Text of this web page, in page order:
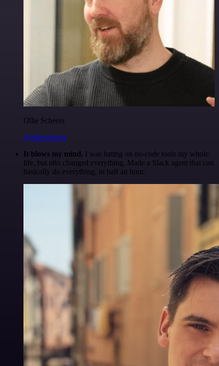
Ollie Scheers
@olliescheers
It blows my mind. I was hating on no-code tools my whole
life, but n8n changed everything. Made a Slack agent that can
basically do everything, in half an hour.